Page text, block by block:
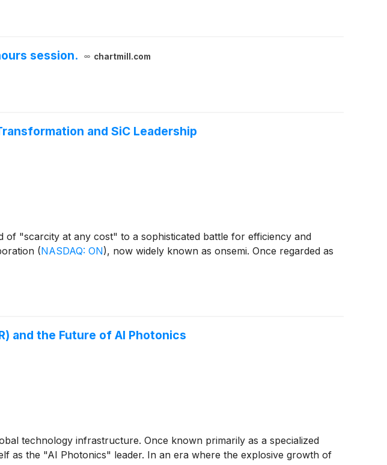
session. chartmill.com
and SiC Leadership
"scarcity at any cost" to a sophisticated battle for efficiency and
(NASDAQ: ON), now widely known as onsemi. Once regarded as
and the Future of AI Photonics
technology infrastructure. Once known primarily as a specialized
as the "AI Photonics" leader. In an era where the explosive growth of